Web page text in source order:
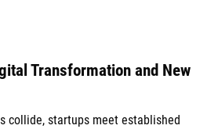
Transformation and New
collide, startups meet established